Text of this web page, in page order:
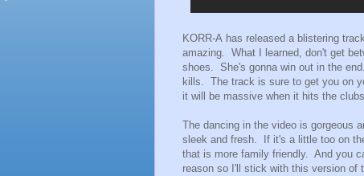
KORR-A has released a blistering
amazing. What I learned, don't get
shoes. She's gonna win out in the
kills. The track is sure to get you on
it will be massive when it hits the
The dancing in the video is gorgeous
sleek and fresh. If it's a little too on
that is more family friendly. And you
reason so I'll stick with this version of